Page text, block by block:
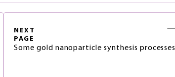
NEXT
PAGE
Some gold nanoparticle synthesis processes